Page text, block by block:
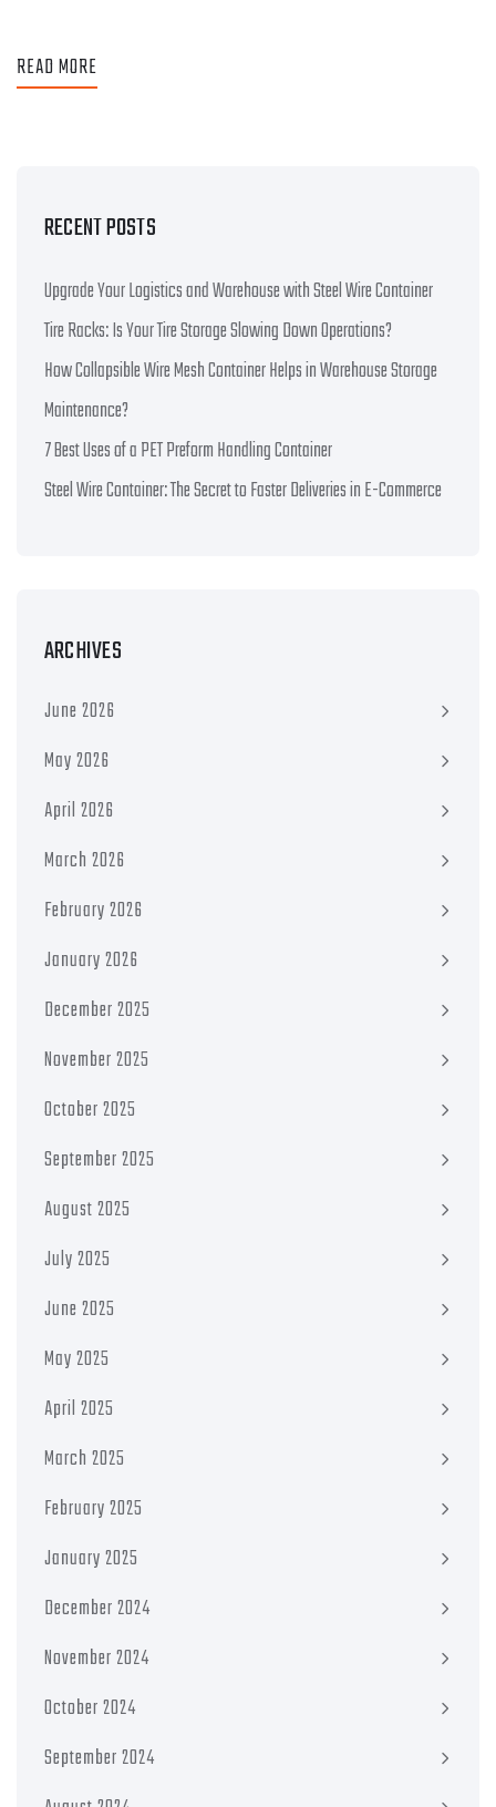
READ MORE
RECENT POSTS
Upgrade Your Logistics and Warehouse with Steel Wire Container
Tire Racks: Is Your Tire Storage Slowing Down Operations?
How Collapsible Wire Mesh Container Helps in Warehouse Storage
Maintenance?
7 Best Uses of a PET Preform Handling Container
Steel Wire Container: The Secret to Faster Deliveries in E-Commerce
ARCHIVES
June 2026
May 2026
April 2026
March 2026
February 2026
January 2026
December 2025
November 2025
October 2025
September 2025
August 2025
July 2025
June 2025
May 2025
April 2025
March 2025
February 2025
January 2025
December 2024
November 2024
October 2024
September 2024